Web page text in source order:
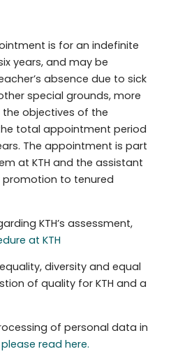
is for an indefinite
years, and may be
absence due to sick
special grounds, more
objectives of the
total appointment period
The appointment is part
at KTH and the assistant
to tenured
KTH’s assessment,
at KTH
diversity and equal
of quality for KTH and a
of personal data in
please read here.